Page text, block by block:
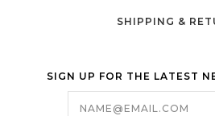
SHIPPING &
SIGN UP FOR THE LATEST